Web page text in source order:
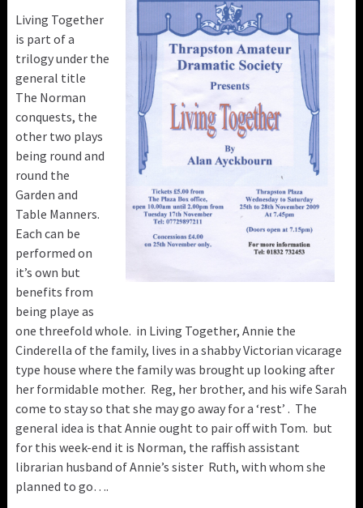
Living Together
is part of a
trilogy under the
general title
The Norman
conquests, the
other two plays
being round and
round the
Garden and
Table Manners.
Each can be
performed on
it’s own but
benefits from
being playe as
one threefold whole. in Living Together, Annie the
Cinderella of the family, lives in a shabby Victorian vicarage
type house where the family was brought up looking after
her formidable mother. Reg, her brother, and his wife Sarah
come to stay so that she may go away for a ‘rest’ . The
general idea is that Annie ought to pair off with Tom. but
for this week-end it is Norman, the raffish assistant
librarian husband of Annie’s sister Ruth, with whom she
planned to go….